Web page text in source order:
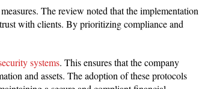
The review noted that the implementation
with clients. By prioritizing compliance and
systems. This ensures that the company
and assets. The adoption of these protocols